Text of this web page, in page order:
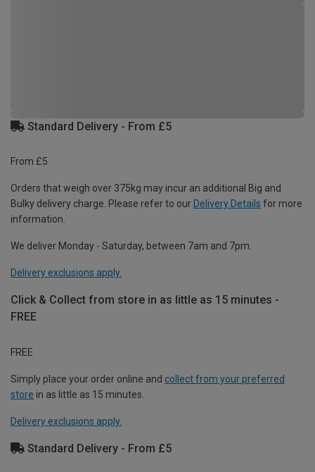
Standard Delivery - From £5
From £5
Orders that weigh over 375kg may incur an additional Big and
Bulky delivery charge. Please refer to our Delivery Details for more
information.
We deliver Monday - Saturday, between 7am and 7pm.
Delivery exclusions apply.
Click & Collect from store in as little as 15 minutes -
FREE
FREE
Simply place your order online and collect from your preferred
store in as little as 15 minutes.
Delivery exclusions apply.
Standard Delivery - From £5